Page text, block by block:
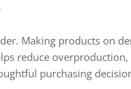
Making products on
reduce overproduction,
purchasing